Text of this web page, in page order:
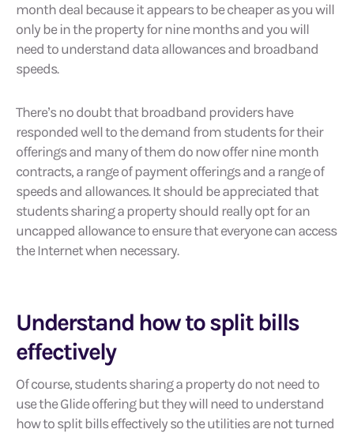
month deal because it appears to be cheaper as you will
only be in the property for nine months and you will
need to understand data allowances and broadband
speeds.
There’s no doubt that broadband providers have
responded well to the demand from students for their
offerings and many of them do now offer nine month
contracts, a range of payment offerings and a range of
speeds and allowances. It should be appreciated that
students sharing a property should really opt for an
uncapped allowance to ensure that everyone can access
the Internet when necessary.
Understand how to split bills
effectively
Of course, students sharing a property do not need to
use the Glide offering but they will need to understand
how to split bills effectively so the utilities are not turned